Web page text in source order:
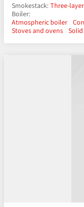
Smokestack: Three-
Boiler:
Atmospheric boiler
Stoves and ovens